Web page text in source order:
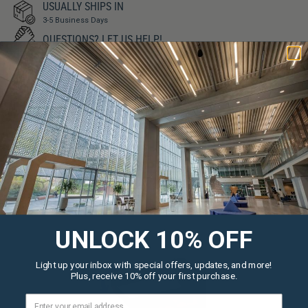
USUALLY SHIPS IN
3-5 Business Days
QUESTIONS?LET US HELP!
SIMILAR PRODUCTS
UNLOCK 10% OFF
Light up your inbox with special offers, updates, and more!
Plus, receive 10% off your first purchase.